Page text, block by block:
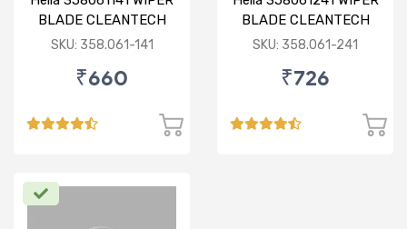
BLADE CLEANTECH
RHD 14 inch
SKU: 358.061-141
₹660
BLADE CLEANTECH
RHD 24 inch
SKU: 358.061-241
₹726